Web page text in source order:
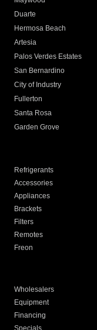
Duarte
Hermosa Beach
Artesia
Palos Verdes Estates
San Bernardino
City of Industry
Fullerton
Santa Rosa
Garden Grove
Refrigerants
Accessories
Appliances
Brackets
Filters
Remotes
Freon
Wholesalers
Equipment
Financing